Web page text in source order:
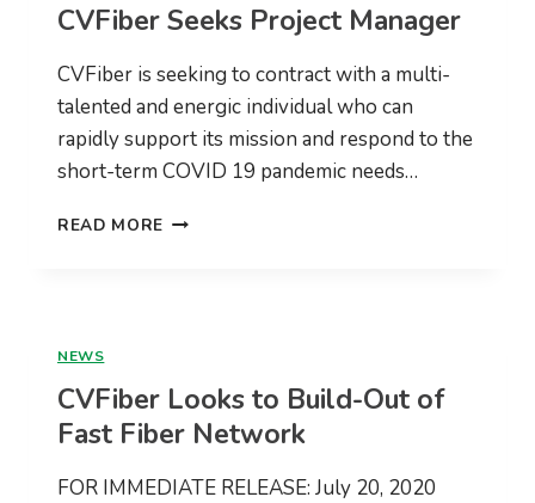
CVFiber Seeks Project Manager
CVFiber is seeking to contract with a multi-
talented and energic individual who can
rapidly support its mission and respond to the
short-term COVID 19 pandemic needs…
READ MORE CVFIBER
NEWS
CVFiber Looks to Build-Out of
Fast Fiber Network
FOR IMMEDIATE RELEASE: July 20, 2020